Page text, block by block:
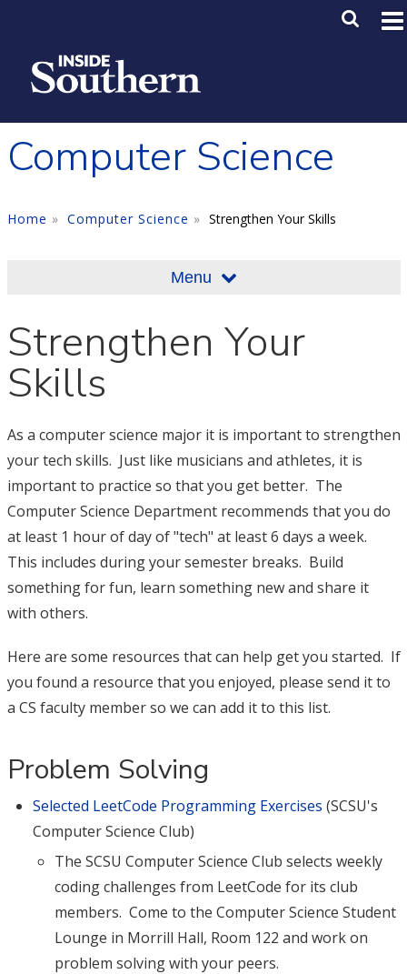
Main
Computer Science
Home Computer Science Strengthen Your Skills
Menu
Strengthen Your
Skills
As a computer science major it is important to strengthen
your tech skills. Just like musicians and athletes, it is
important to practice so that you get better. The
Computer Science Department recommends that you do
at least 1 hour of day of "tech" at least 6 days a week.
This includes during your semester breaks. Build
something for fun, learn something new and share it
with others.
Here are some resources that can help get you started. If
you found a resource that you enjoyed, please send it to
a CS faculty member so we can add it to this list.
Problem Solving
Selected LeetCode Programming Exercises (SCSU's
Computer Science Club)
The SCSU Computer Science Club selects weekly
coding challenges from LeetCode for its club
members. Come to the Computer Science Student
Lounge in Morrill Hall, Room 122 and work on
problem solving with your peers.